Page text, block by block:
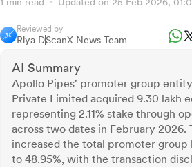
Reviewed by
Riya DScanX News Team
AI Summary
Apollo Pipes' promoter group
Private Limited acquired 9.30 lakh
representing 2.11% stake through
across two dates in February 2026.
increased the total promoter group
to 48.95%, with the transaction